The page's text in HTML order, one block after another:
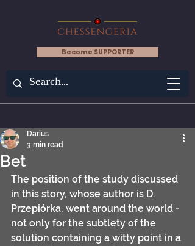
Become SUPPORTER
Bet
Darius
3 min read
The position of the study discussed
in this story, whose author is D.
Przepiórka, went around the world -
not only for the subtlety of the
solution containing a witty point in a